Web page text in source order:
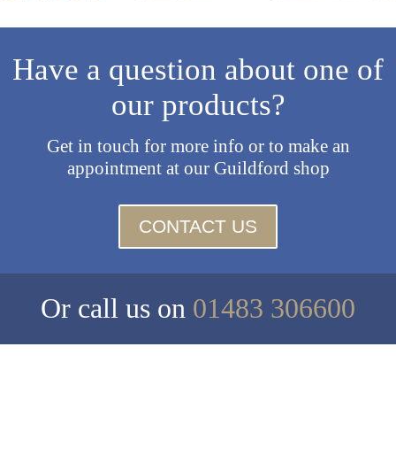
Have a question about one of
our products?
Get in touch for more info or to make an
appointment at our Guildford shop
CONTACT US
Or call us on 01483 306600